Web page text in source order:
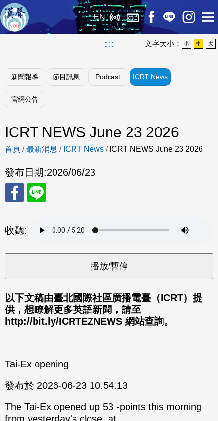
EN
::: 文字大小： 小 中 大
新聞報導 節目訊息 Podcast ICRT News
官網公告
ICRT NEWS June 23 2026
首頁 /最新消息 / ICRT News / ICRT NEWS June 23 2026
發布日期:2026/06/23
至
Fac
eBo
ok
收聽:
以下文稿由臺北國際社區廣播電臺（ICRT）提
供，想瞭解更多英語新聞，請至
http://bit.ly/ICRTEZNEWS 網站查詢。
Tai-Ex opening
發布於 2026-06-23 10:54:13
The Tai-Ex opened up 53 -points this morning
from yesterday's close, at